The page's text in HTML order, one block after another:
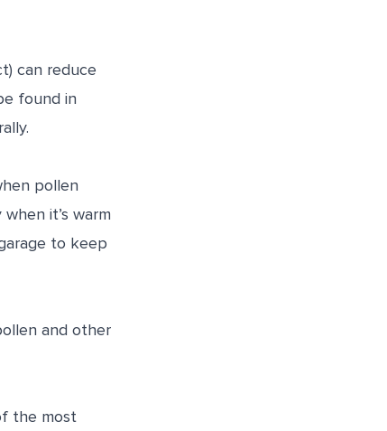
can reduce
found in
pollen
it’s warm
to keep
and other
the most